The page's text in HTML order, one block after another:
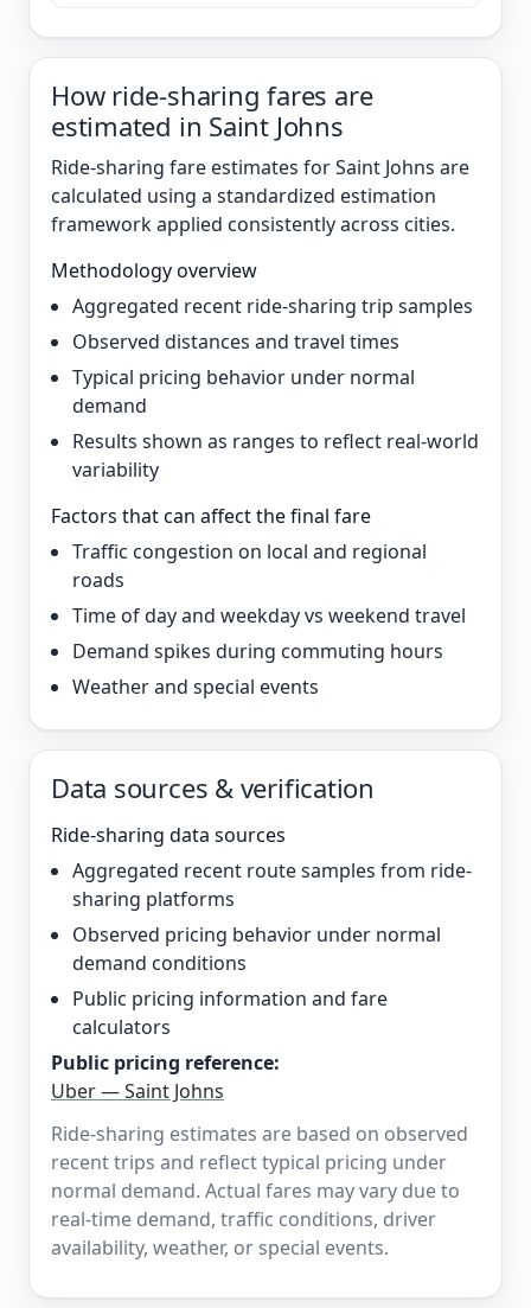
How ride-sharing fares are
estimated in Saint Johns
Ride-sharing fare estimates for Saint Johns are
calculated using a standardized estimation
framework applied consistently across cities.
Methodology overview
Aggregated recent ride-sharing trip samples
Observed distances and travel times
Typical pricing behavior under normal
demand
Results shown as ranges to reflect real-world
variability
Factors that can affect the final fare
Traffic congestion on local and regional
roads
Time of day and weekday vs weekend travel
Demand spikes during commuting hours
Weather and special events
Data sources & verification
Ride-sharing data sources
Aggregated recent route samples from ride-
sharing platforms
Observed pricing behavior under normal
demand conditions
Public pricing information and fare
calculators
Public pricing reference:
Uber — Saint Johns
Ride-sharing estimates are based on observed
recent trips and reflect typical pricing under
normal demand. Actual fares may vary due to
real-time demand, traffic conditions, driver
availability, weather, or special events.